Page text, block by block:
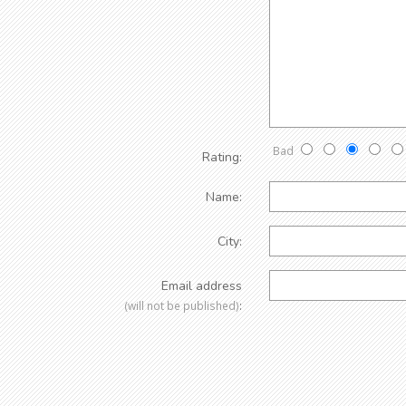
Rating: Bad
Name:
City:
Email address
(will not be published):